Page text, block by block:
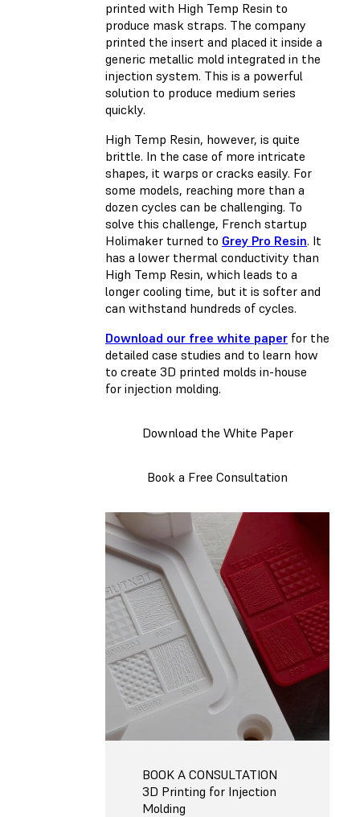
printed with High Temp Resin to
produce mask straps. The company
printed the insert and placed it inside a
generic metallic mold integrated in the
injection system. This is a powerful
solution to produce medium series
quickly.
High Temp Resin, however, is quite
brittle. In the case of more intricate
shapes, it warps or cracks easily. For
some models, reaching more than a
dozen cycles can be challenging. To
solve this challenge, French startup
Holimaker turned to Grey Pro Resin. It
has a lower thermal conductivity than
High Temp Resin, which leads to a
longer cooling time, but it is softer and
can withstand hundreds of cycles.
Download our free white paper for the
detailed case studies and to learn how
to create 3D printed molds in-house
for injection molding.
Download the White Paper
Book a Free Consultation
BOOK A CONSULTATION
3D Printing for Injection
Molding